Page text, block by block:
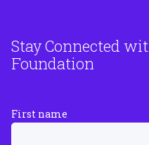
Stay Connected
Foundation
First name